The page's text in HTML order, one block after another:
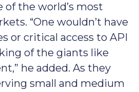
of the world’s most
“One wouldn’t have
or critical access to API
of the giants like
he added. As they
small and medium